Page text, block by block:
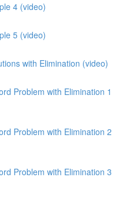
4 (video)
5 (video)
with Elimination (video)
Problem with Elimination 1
Problem with Elimination 2
Problem with Elimination 3